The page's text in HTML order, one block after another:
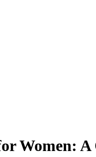
Women: